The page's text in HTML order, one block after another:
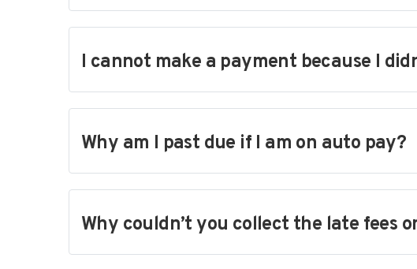
I cannot make a payment because I
Why am I past due if I am on auto pay?
Why couldn’t you collect the late fees